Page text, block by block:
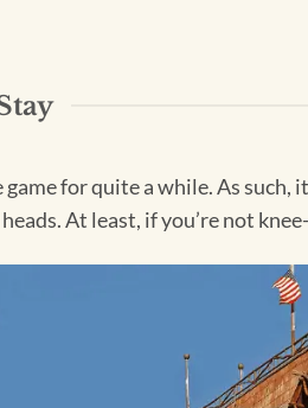
for quite a while. As such,
At least, if you’re not